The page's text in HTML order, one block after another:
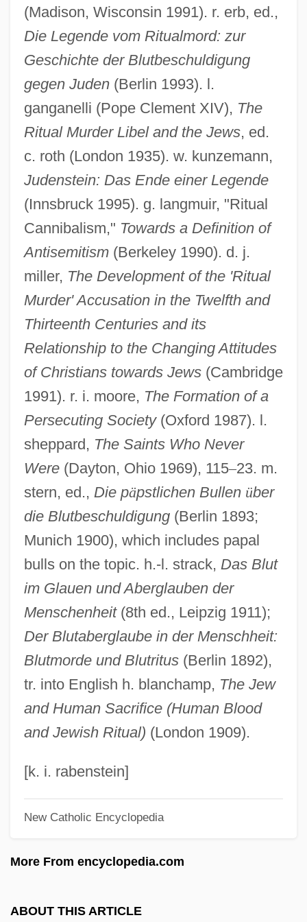
(Madison, Wisconsin 1991). r. erb, ed.,
Die Legende vom Ritualmord: zur
Geschichte der Blutbeschuldigung
gegen Juden(Berlin 1993). l.
ganganelli (Pope Clement XIV), The
Ritual Murder Libel and the Jews, ed.
c. roth (London 1935). w. kunzemann,
Judenstein: Das Ende einer Legende
(Innsbruck 1995). g. langmuir, "Ritual
Cannibalism," Towards a Definition of
Antisemitism(Berkeley 1990). d. j.
miller, The Development of the 'Ritual
Murder' Accusation in the Twelfth and
Thirteenth Centuries and its
Relationship to the Changing Attitudes
of Christians towards Jews(Cambridge
1991). r. i. moore, The Formation of a
Persecuting Society(Oxford 1987). l.
sheppard, The Saints Who Never
Were(Dayton, Ohio 1969), 115–23. m.
stern, ed., Die päpstlichen Bullen über
die Blutbeschuldigung(Berlin 1893;
Munich 1900), which includes papal
bulls on the topic. h.-l. strack, Das Blut
im Glauen und Aberglauben der
Menschenheit(8th ed., Leipzig 1911);
Der Blutaberglaube in der Menschheit:
Blutmorde und Blutritus(Berlin 1892),
tr. into English h. blanchamp, The Jew
and Human Sacrifice (Human Blood
and Jewish Ritual) (London 1909).
[k. i. rabenstein]
New Catholic Encyclopedia
More From encyclopedia.com
ABOUT THIS ARTICLE
Medieval And Early Christian Philosophy
Medieval Allegory And Philosophical
Texts
Medieval Academy Of America
Medieval (European) Logic
Medicus, Friedrich Casimir (Medikus,
Friedrich Kasimir)
MediCorp Health System
Medicolegal Death
Medicolegal
Medicochirurgical
Medico
Medick
Medicis Pharmaceutical Corporation
Medicines And Healthcare Products
Medicine: Therapy
Medicine: The Impact On Other Countries